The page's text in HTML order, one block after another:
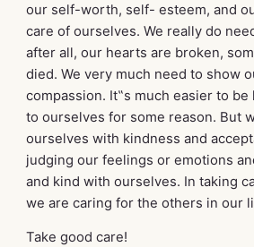
our self-worth, self- esteem, and
care of ourselves. We really do
after all, our hearts are broken,
died. We very much need to show
compassion. It‟s much easier to
to ourselves for some reason. But
ourselves with kindness and
judging our feelings or emotions
and kind with ourselves. In taking
we are caring for the others in our
Take good care!